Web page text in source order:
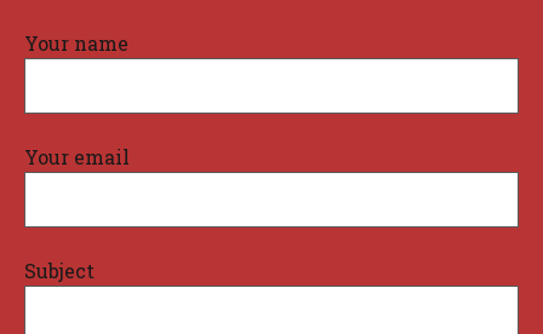
Your name
Your email
Subject